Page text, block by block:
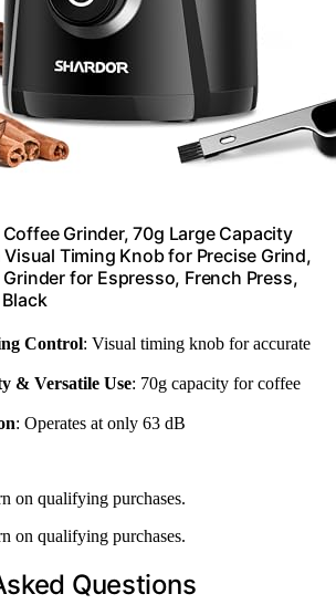
Coffee Grinder, 70g Large Capacity
Timing Knob for Precise Grind,
for Espresso, French Press,
Control: Visual timing knob for accurate
& Versatile Use: 70g capacity for coffee
: Operates at only 63 dB
on qualifying purchases.
on qualifying purchases.
Questions